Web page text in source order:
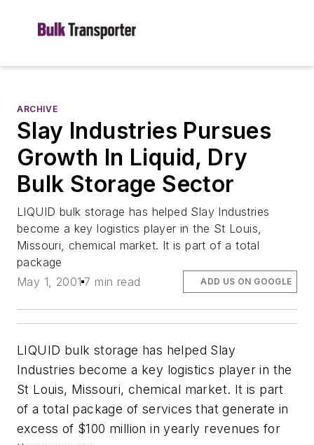
ARCHIVE
Slay Industries Pursues
Growth In Liquid, Dry
Bulk Storage Sector
LIQUID bulk storage has helped Slay Industries
become a key logistics player in the St Louis,
Missouri, chemical market. It is part of a total
package
May 1, 2001 7 min read ADD US ON GOOGLE
LIQUID bulk storage has helped Slay
Industries become a key logistics player in the
St Louis, Missouri, chemical market. It is part
of a total package of services that generate in
excess of $100 million in yearly revenues for